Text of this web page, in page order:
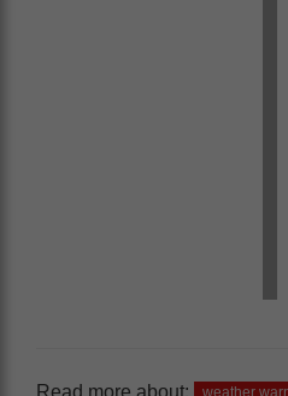
Read more about: